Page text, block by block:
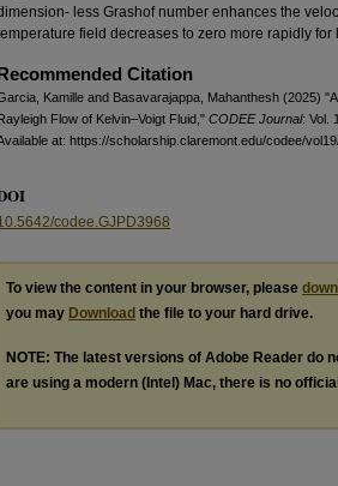
less Grashof number enhances the
field decreases to zero more rapidly
Citation
Kamille and Basavarajappa, Mahanthesh (2025)
Flow of Kelvin–Voigt Fluid," CODEE Journal: Vol.
at: https://scholarship.claremont.edu/codee/
codee.GJPD3968
To view the content in your browser, please
you may Download the file to your hard drive.
NOTE: The latest versions of Adobe Reader do
are using a modern (Intel) Mac, there is no